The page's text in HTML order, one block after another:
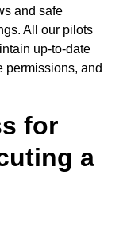
and safe
All our pilots
up-to-date
permissions, and
for
a